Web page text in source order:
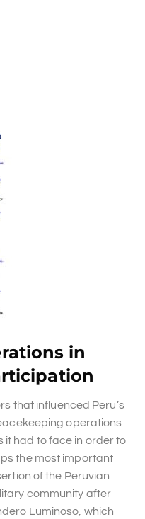
in
that influenced Peru’s
operations
it had to face in order to
the most important
of the Peruvian
community after
Luminoso, which